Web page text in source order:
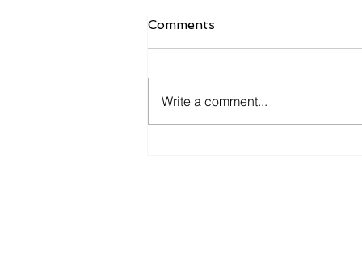
Comments
Write a comment...